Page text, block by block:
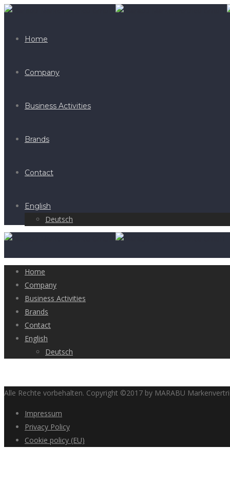
Home
Company
Business Activities
Brands
Contact
English
Deutsch
Home
Company
Business Activities
Brands
Contact
English
Deutsch
Alle Rechte vorbehalten. Copyright ©2017 by MARABU
Impressum
Privacy Policy
Cookie policy (EU)